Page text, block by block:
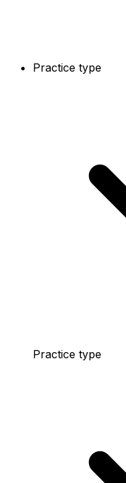
Practice type
Practice type